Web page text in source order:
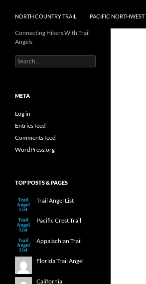
NORTH COUNTRY TRAIL PACIFIC NORTHWEST
Connecting Hikers With Trail
Angels
Search
for:
META
Log in
Entries feed
Comments feed
WordPress.org
TOP POSTS & PAGES
Trail Angel List
Pacific Crest Trail
Appalachian Trail
Florida Trail Angel
California